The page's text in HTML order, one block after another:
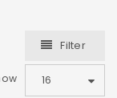
Filter
16